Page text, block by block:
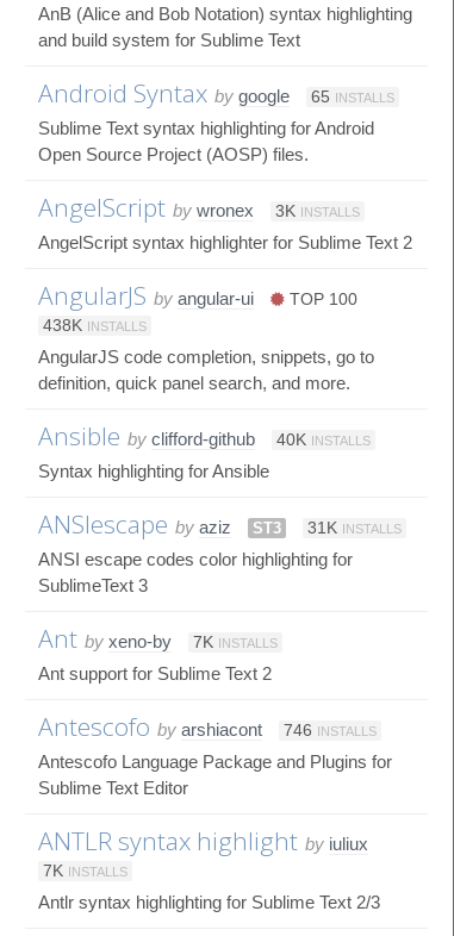
AnB (Alice and Bob Notation) syntax highlighting
and build system for Sublime Text
Android Syntax by google 65 INSTALLS
Sublime Text syntax highlighting for Android
Open Source Project (AOSP) files.
AngelScript by wronex 3K INSTALLS
AngelScript syntax highlighter for Sublime Text 2
AngularJS by angular-ui
TOP 100
438K INSTALLS
AngularJS code completion, snippets, go to
definition, quick panel search, and more.
Ansible by clifford-github 40K INSTALLS
Syntax highlighting for Ansible
ANSIescape by aziz ST3 31K INSTALLS
ANSI escape codes color highlighting for
SublimeText 3
Ant by xeno-by 7K INSTALLS
Ant support for Sublime Text 2
Antescofo by arshiacont 746 INSTALLS
Antescofo Language Package and Plugins for
Sublime Text Editor
ANTLR syntax highlight by iuliux
7K INSTALLS
Antlr syntax highlighting for Sublime Text 2/3